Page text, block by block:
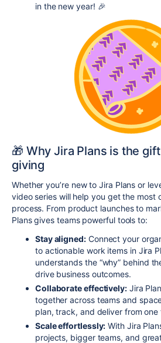
in the new year! 🎉
🎁 Why Jira Plans is the
giving
Whether you’re new to Jira Plans or
video series will help you get the most
process. From product launches to
Plans gives teams powerful tools to:
Stay aligned:Connect your
to actionable work items in Jira
understands the “why” behind
drive business outcomes.
Collaborate effectively:Jira
together across teams and
plan, track, and deliver from
Scale effortlessly: With Jira
projects, bigger teams, and